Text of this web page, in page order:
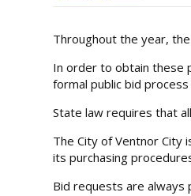
Throughout the year,
In order to obtain these
formal public bid
State law requires that
The City of Ventnor City
its purchasing
Bid requests are always